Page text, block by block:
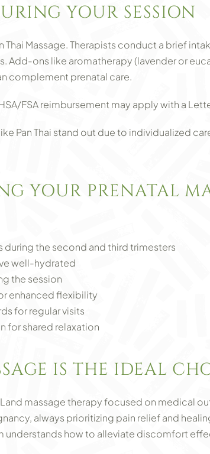
YOUR SESSION
Massage. Therapists conduct a brief
ons like aromatherapy (lavender or
complement prenatal care.
FSA reimbursement may apply with a
Pan Thai stand out due to individualized
YOUR PRENATAL
the second and third trimesters
well-hydrated
the session
enhanced flexibility
for regular visits
for shared relaxation
IS THE IDEAL
Land massage therapy focused on medical
always prioritizing pain relief and
understands how to alleviate discomfort